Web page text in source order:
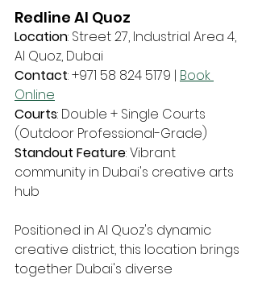
Redline Al Quoz
Location: Street 27, Industrial Area 4,
Al Quoz, Dubai
Contact: +971 58 824 5179 | Book
Online
Courts: Double + Single Courts
(Outdoor Professional-Grade)
Standout Feature: Vibrant
community in Dubai's creative arts
hub
Positioned in Al Quoz's dynamic
creative district, this location brings
together Dubai's diverse